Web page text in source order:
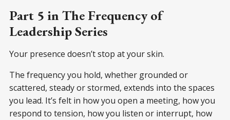
Part 5 in The Frequency of
Leadership Series
Your presence doesn’t stop at your skin.
The frequency you hold, whether grounded or
scattered, steady or stormed, extends into the spaces
you lead. It’s felt in how you open a meeting, how you
respond to tension, how you listen or interrupt, how